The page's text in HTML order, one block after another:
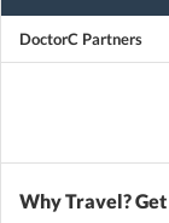
DoctorC Partners
Why Travel?